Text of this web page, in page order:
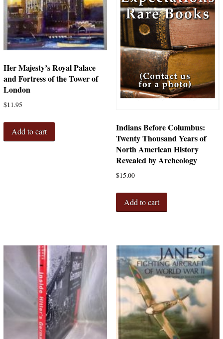
Her Majesty’s Royal Palace
and Fortress of the Tower of
London
$11.95
Add to cart
Indians Before Columbus:
Twenty Thousand Years of
North American History
Revealed by Archeology
$15.00
Add to cart